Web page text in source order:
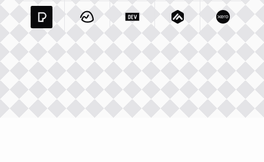
Pexels ComIntegration
Basecamp Com Integration
Dev To Integration
Matillion ComXero